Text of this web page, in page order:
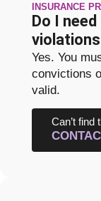
INSURANCE
Do I
Yes. You
convictions
valid.
Can’t find